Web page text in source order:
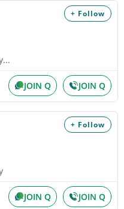
+ Follow
JOIN Q JOIN Q
+ Follow
JOIN Q JOIN Q